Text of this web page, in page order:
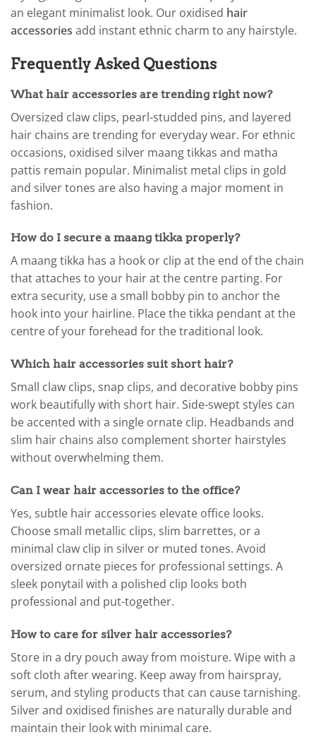
an elegant minimalist look. Our oxidised hair
accessories add instant ethnic charm to any hairstyle.
Frequently Asked Questions
What hair accessories are trending right now?
Oversized claw clips, pearl-studded pins, and layered
hair chains are trending for everyday wear. For ethnic
occasions, oxidised silver maang tikkas and matha
pattis remain popular. Minimalist metal clips in gold
and silver tones are also having a major moment in
fashion.
How do I secure a maang tikka properly?
A maang tikka has a hook or clip at the end of the chain
that attaches to your hair at the centre parting. For
extra security, use a small bobby pin to anchor the
hook into your hairline. Place the tikka pendant at the
centre of your forehead for the traditional look.
Which hair accessories suit short hair?
Small claw clips, snap clips, and decorative bobby pins
work beautifully with short hair. Side-swept styles can
be accented with a single ornate clip. Headbands and
slim hair chains also complement shorter hairstyles
without overwhelming them.
Can I wear hair accessories to the office?
Yes, subtle hair accessories elevate office looks.
Choose small metallic clips, slim barrettes, or a
minimal claw clip in silver or muted tones. Avoid
oversized ornate pieces for professional settings. A
sleek ponytail with a polished clip looks both
professional and put-together.
How to care for silver hair accessories?
Store in a dry pouch away from moisture. Wipe with a
soft cloth after wearing. Keep away from hairspray,
serum, and styling products that can cause tarnishing.
Silver and oxidised finishes are naturally durable and
maintain their look with minimal care.